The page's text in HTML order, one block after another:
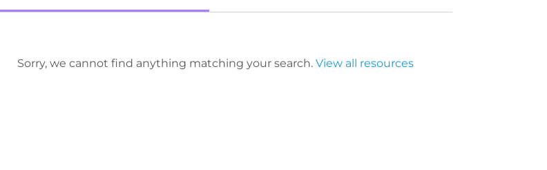
Sorry, we cannot find anything matching your search.View all resources